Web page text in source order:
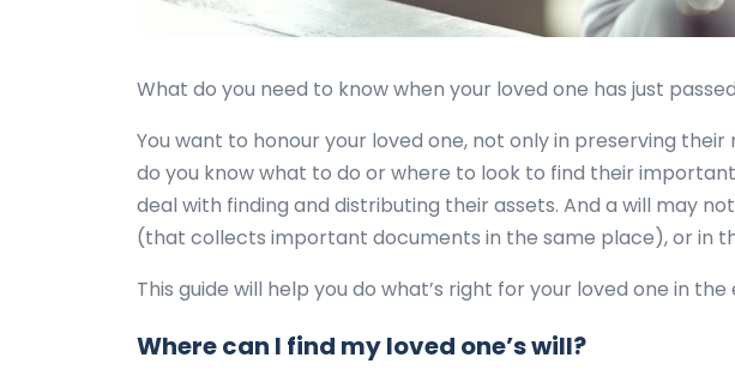
What do you need to know when your loved one has just
You want to honour your loved one, not only in preserving
do you know what to do or where to look to find their
deal with finding and distributing their assets. And a will may
(that collects important documents in the same place), or in
This guide will help you do what’s right for your loved one in
Where can I find my loved one’s will?